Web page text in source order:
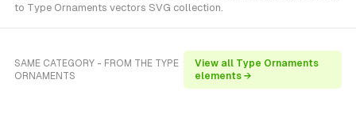
to Type Ornaments vectors SVG collection.
SAME CATEGORY - FROM THE TYPE
ORNAMENTS
View all Type Ornaments
elements →